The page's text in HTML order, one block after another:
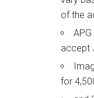
of the
accept
for